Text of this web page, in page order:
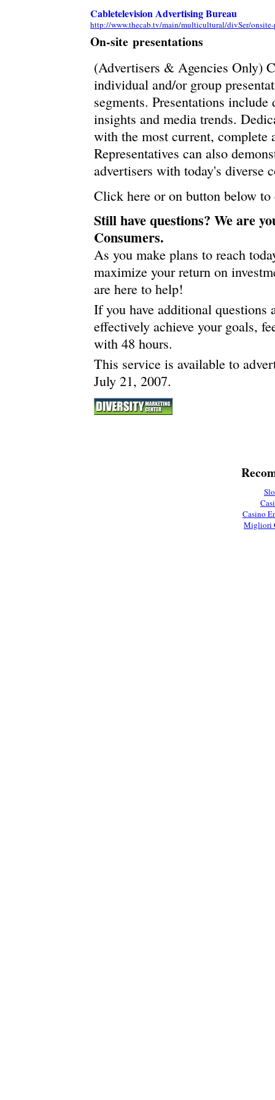
Cabletelevision Advertising Bureau
http://www.thecab.tv/main/multicultural/divSer/onsite-
On-site presentations
(Advertisers & Agencies Only)
individual and/or group
segments. Presentations
insights and media trends.
with the most current, complete
Representatives can also
advertisers with today's diverse
Click here or on button below
Still have questions? We are
Consumers.
As you make plans to reach
maximize your return on
are here to help!
If you have additional questions
effectively achieve your goals,
with 48 hours.
This service is available to
July 21, 2007.
Casino
Migliori